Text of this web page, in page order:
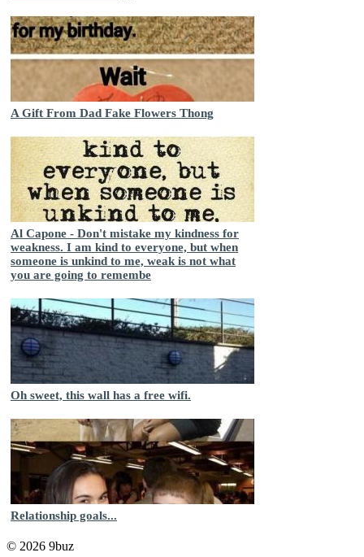
A Gift From Dad Fake Flowers Thong
Al Capone - Don't mistake my kindness for
weakness. I am kind to everyone, but when
someone is unkind to me, weak is not what
you are going to remembe
Oh sweet, this wall has a free wifi.
Relationship goals...
© 2026 9buz